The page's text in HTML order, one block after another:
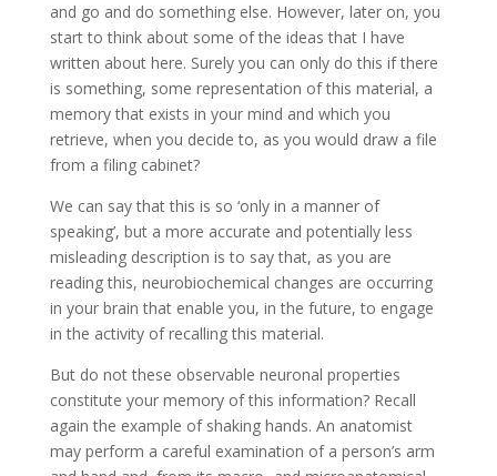
and go and do something else. However, later on, you
start to think about some of the ideas that I have
written about here. Surely you can only do this if there
is something, some representation of this material, a
memory that exists in your mind and which you
retrieve, when you decide to, as you would draw a file
from a filing cabinet?
We can say that this is so ‘only in a manner of
speaking’, but a more accur­ate and potentially less
misleading description is to say that, as you are
reading this, neurobiochemical changes are occurring
in your brain that enable you, in the future, to engage
in the activity of recalling this material.
But do not these observable neuronal properties
constitute your memory of this information? Recall
again the example of shaking hands. An anatomist
may perform a careful examination of a person’s arm